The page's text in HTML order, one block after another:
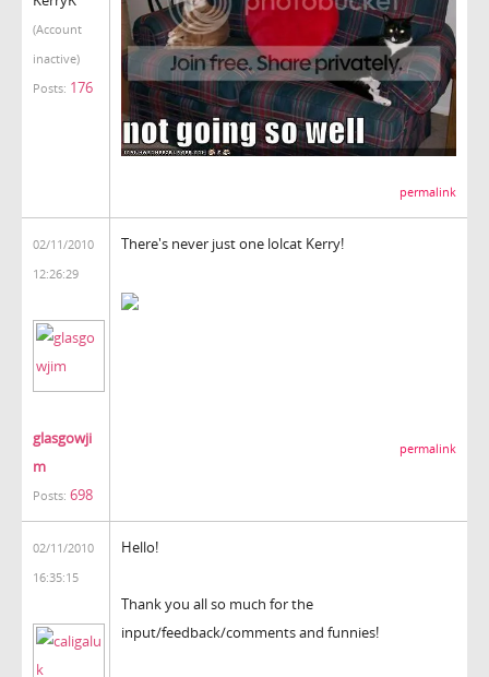
(Account
inactive)
Posts: 176
permalink
02/11/2010
12:26:29
glasgowji
m
Posts: 698
There's never just one lolcat Kerry!
permalink
02/11/2010
16:35:15
Hello!
Thank you all so much for the
input/feedback/comments and funnies!